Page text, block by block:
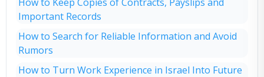
Important Records
How to Search for Reliable Information and Avoid
Rumors
How to Turn Work Experience in Israel Into Future